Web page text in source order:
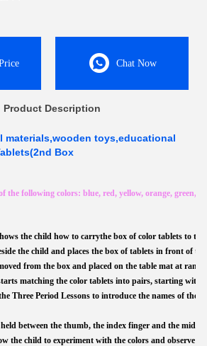
Chat Now
Product Description
materials,wooden toys,educational
Box
the following colors: blue, red, yellow, orange, green,
the child how to carrythe box of color tablets to
the child and places the box of tablets in front of
from the box and placed on the table mat at
matching the color tablets into pairs, starting
Three Period Lessons to introduce the names of
between the thumb, the index finger and the
the child to experiment with the colors and observe